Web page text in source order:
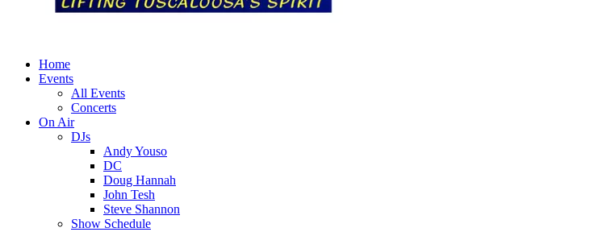
Home
Events
All Events
Concerts
On Air
DJs
Andy Youso
DC
Doug Hannah
John Tesh
Steve Shannon
Show Schedule